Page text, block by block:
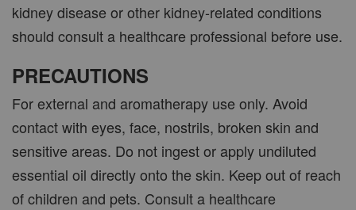
kidney disease or other kidney-related conditions
should consult a healthcare professional before use.
PRECAUTIONS
For external and aromatherapy use only. Avoid
contact with eyes, face, nostrils, broken skin and
sensitive areas. Do not ingest or apply undiluted
essential oil directly onto the skin. Keep out of reach
of children and pets. Consult a healthcare